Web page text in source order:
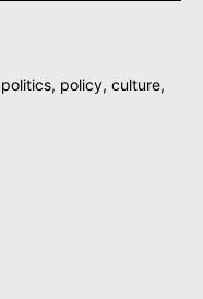
policy, culture,